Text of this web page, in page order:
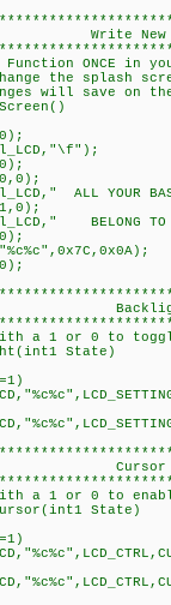
New
ONCE in
the splash
will save on the
ALL YOUR
BELONG
a 1 or 0 to
State)
a 1 or 0 to
State)